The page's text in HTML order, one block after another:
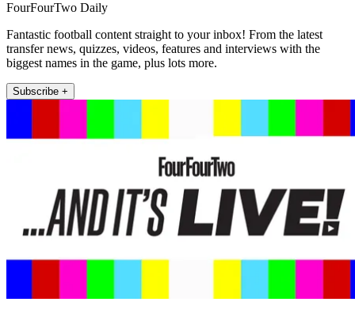
FourFourTwo Daily
Fantastic football content straight to your inbox! From the latest
transfer news, quizzes, videos, features and interviews with the
biggest names in the game, plus lots more.
Subscribe +